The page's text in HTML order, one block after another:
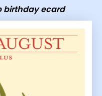
birthday ecard